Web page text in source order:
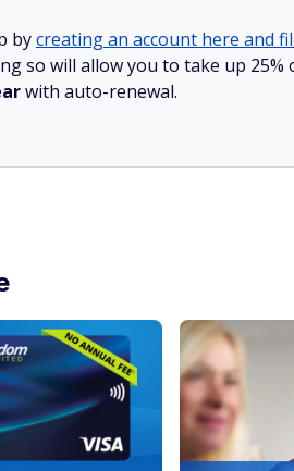
bycreating an account here and
so will allow you to take up 25%
with auto-renewal.